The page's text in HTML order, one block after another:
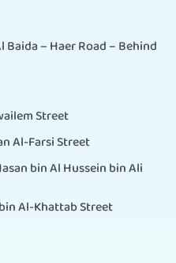
Baida – Haer Road – Behind
Street
Al-Farsi Street
bin Al Hussein bin Ali
Al-Khattab Street